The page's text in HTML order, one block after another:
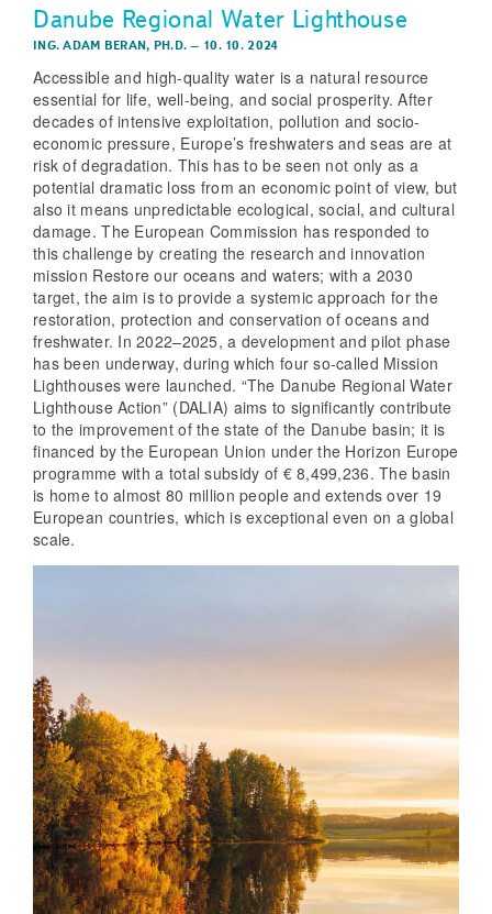
Danube Regional Water Lighthouse
ING. ADAM BERAN, PH.D. – 10. 10. 2024
Accessible and high-quality water is a natural resource
essential for life, well-being, and social prosperity. After
decades of intensive exploitation, pollution and socio-
economic pressure, Europe’s freshwaters and seas are at
risk of degradation. This has to be seen not only as a
potential dramatic loss from an economic point of view, but
also it means unpredictable ecological, social, and cultural
damage. The European Commission has responded to
this challenge by creating the research and innovation
mission Restore our oceans and waters; with a 2030
target, the aim is to provide a systemic approach for the
restoration, protection and conservation of oceans and
freshwater. In 2022–2025, a development and pilot phase
has been underway, during which four so-called Mission
Lighthouses were launched. “The Danube Regional Water
Lighthouse Action” (DALIA) aims to significantly contribute
to the improvement of the state of the Danube basin; it is
financed by the European Union under the Horizon Europe
programme with a total subsidy of € 8,499,236. The basin
is home to almost 80 million people and extends over 19
European countries, which is exceptional even on a global
scale.